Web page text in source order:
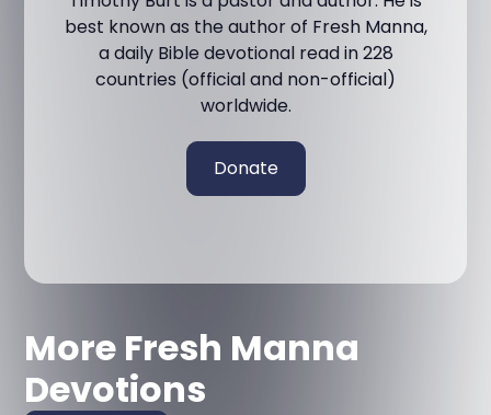
best known as the author of Fresh Manna,
a daily Bible devotional read in 228
countries (official and non-official)
worldwide.
Donate
More Fresh Manna
Devotions